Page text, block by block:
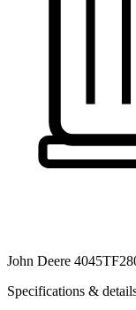
John Deere
Specifications &